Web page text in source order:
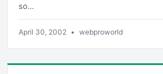
so…
April 30, 2002 • webproworld